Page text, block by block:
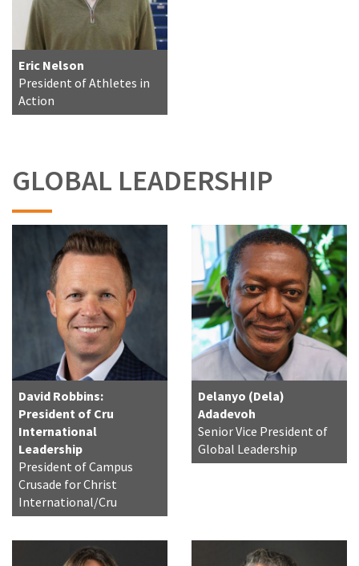
Eric Nelson
President of Athletes in
Action
GLOBAL LEADERSHIP
David Robbins:
President of Cru
International
Leadership
President of Campus
Crusade for Christ
International/Cru
Delanyo (Dela)
Adadevoh
Senior Vice President of
Global Leadership